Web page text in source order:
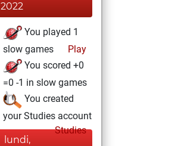
2022
You played 1
slow games
Play
You scored +0
=0 -1 in slow games
You created
your Studies account
Studies
lundi,